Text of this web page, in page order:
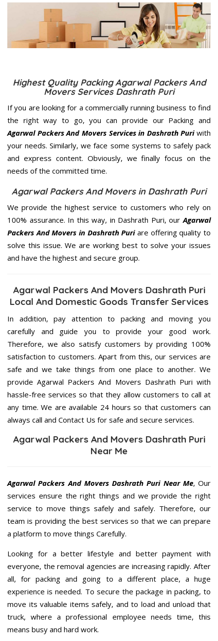
Highest Quality Packing Agarwal Packers And
Movers Services Dashrath Puri
If you are looking for a commercially running business to find
the right way to go, you can provide our Packing and
Agarwal Packers And Movers Services in Dashrath Puriwith
your needs. Similarly, we face some systems to safely pack
and express content. Obviously, we finally focus on the
needs of the committed time.
Agarwal Packers And Movers in Dashrath Puri
We provide the highest service to customers who rely on
100% assurance. In this way, in Dashrath Puri, ourAgarwal
Packers And Movers in Dashrath Puriare offering quality to
solve this issue. We are working best to solve your issues
and have the highest and secure group.
Agarwal Packers And Movers Dashrath Puri
Local And Domestic Goods Transfer Services
In addition, pay attention to packing and moving you
carefully and guide you to provide your good work.
Therefore, we also satisfy customers by providing 100%
satisfaction to customers. Apart from this, our services are
safe and we take things from one place to another. We
provide Agarwal Packers And Movers Dashrath Puri with
hassle-free services so that they allow customers to call at
any time. We are available 24 hours so that customers can
always call and Contact Us for safe and secure services.
Agarwal Packers And Movers Dashrath Puri
Near Me
Agarwal Packers And Movers Dashrath Puri Near Me, Our
services ensure the right things and we provide the right
service to move things safely and safely. Therefore, our
team is providing the best services so that we can prepare
a platform to move things Carefully.
Looking for a better lifestyle and better payment with
everyone, the removal agencies are increasing rapidly. After
all, for packing and going to a different place, a huge
experience is needed. To secure the package in packing, to
move its valuable items safely, and to load and unload that
truck, where a professional employee needs time, this
means busy and hard work.